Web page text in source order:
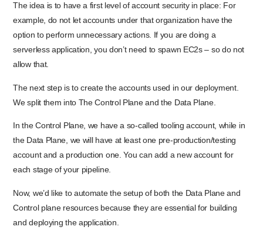
The idea is to have a first level of account security in place: For
example, do not let accounts under that organization have the
option to perform unnecessary actions. If you are doing a
serverless application, you don’t need to spawn EC2s – so do not
allow that.
The next step is to create the accounts used in our deployment.
We split them into The Control Plane and the Data Plane.
In the Control Plane, we have a so-called tooling account, while in
the Data Plane, we will have at least one pre-production/testing
account and a production one. You can add a new account for
each stage of your pipeline.
Now, we’d like to automate the setup of both the Data Plane and
Control plane resources because they are essential for building
and deploying the application.